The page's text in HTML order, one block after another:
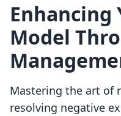
Enhancing
Model
Mastering the art of
resolving negative